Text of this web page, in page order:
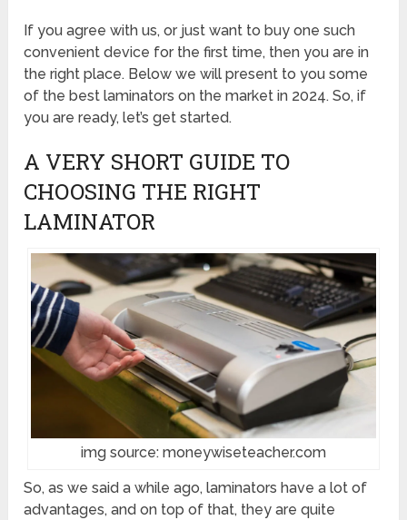
If you agree with us, or just want to buy one such
convenient device for the first time, then you are in
the right place. Below we will present to you some
of the best laminators on the market in 2024. So, if
you are ready, let’s get started.
A VERY SHORT GUIDE TO
CHOOSING THE RIGHT
LAMINATOR
img source: moneywiseteacher.com
So, as we said a while ago, laminators have a lot of
advantages, and on top of that, they are quite